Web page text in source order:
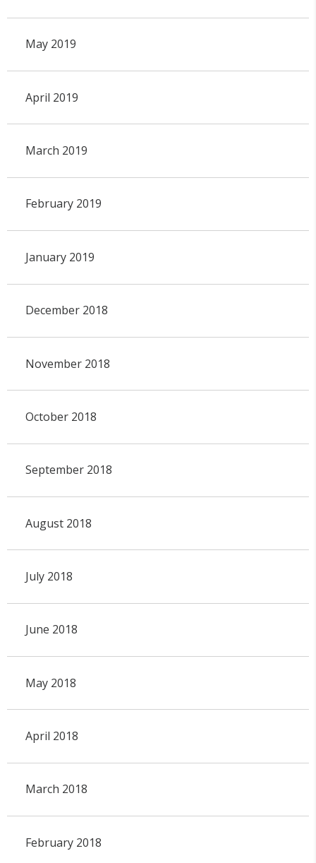
May 2019
April 2019
March 2019
February 2019
January 2019
December 2018
November 2018
October 2018
September 2018
August 2018
July 2018
June 2018
May 2018
April 2018
March 2018
February 2018